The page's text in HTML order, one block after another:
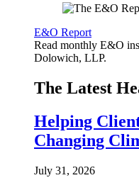
E&O Report
Read monthly E&O
Dolowich, LLP.
The Latest
Helping
Changing
July 31, 2026